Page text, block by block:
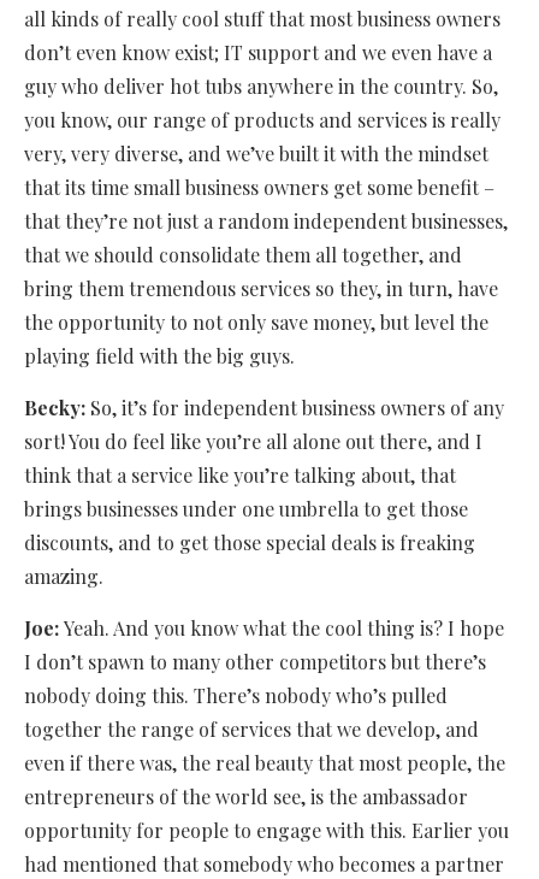
all kinds of really cool stuff that most business owners
don’t even know exist; IT support and we even have a
guy who deliver hot tubs anywhere in the country. So,
you know, our range of products and services is really
very, very diverse, and we’ve built it with the mindset
that its time small business owners get some benefit –
that they’re not just a random independent businesses,
that we should consolidate them all together, and
bring them tremendous services so they, in turn, have
the opportunity to not only save money, but level the
playing field with the big guys.
Becky: So, it’s for independent business owners of any
sort! You do feel like you’re all alone out there, and I
think that a service like you’re talking about, that
brings businesses under one umbrella to get those
discounts, and to get those special deals is freaking
amazing.
Joe:Yeah. And you know what the cool thing is? I hope
I don’t spawn to many other competitors but there’s
nobody doing this. There’s nobody who’s pulled
together the range of services that we develop, and
even if there was, the real beauty that most people, the
entrepreneurs of the world see, is the ambassador
opportunity for people to engage with this. Earlier you
had mentioned that somebody who becomes a partner